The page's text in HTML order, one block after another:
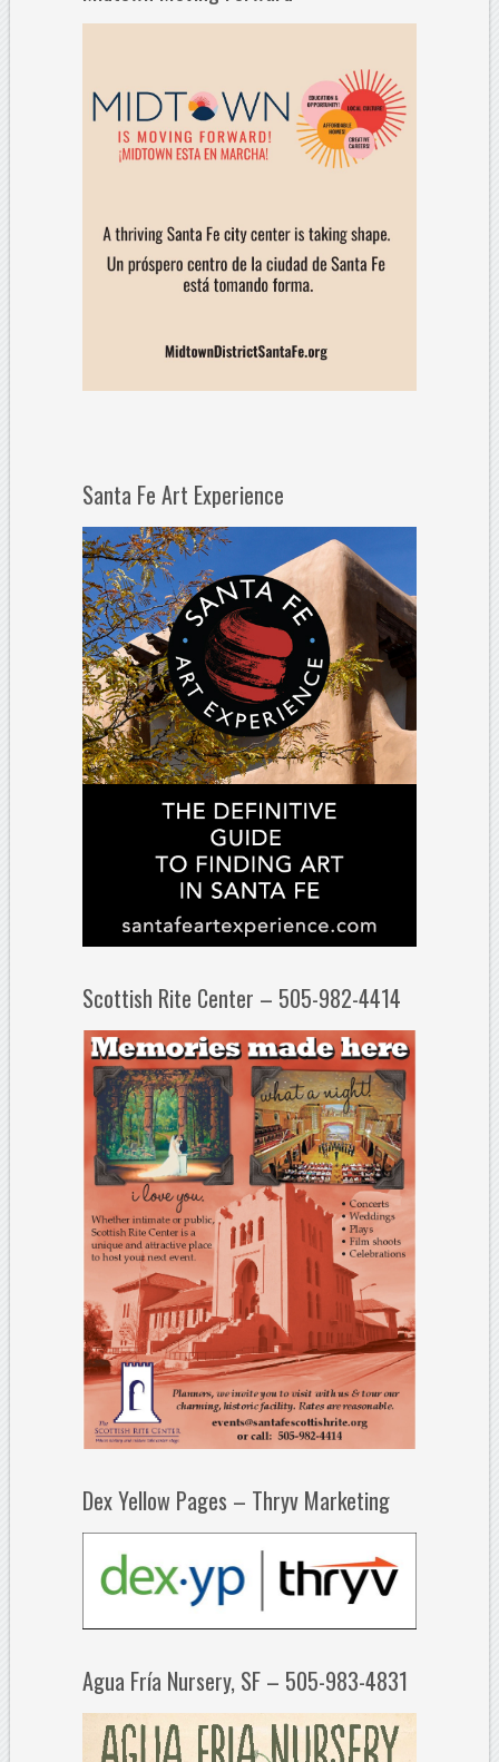
Santa Fe Art Experience
Scottish Rite Center – 505-982-4414
Dex Yellow Pages – Thryv Marketing
Agua Fría Nursery, SF – 505-983-4831